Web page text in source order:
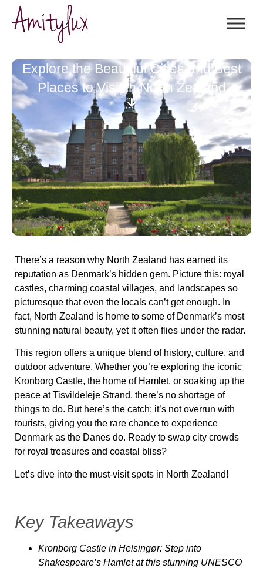
Explore the Beautiful Cities and Best
Places to Visit in North Zealand
There’s a reason why North Zealand has earned its
reputation as Denmark’s hidden gem. Picture this: royal
castles, charming coastal villages, and landscapes so
picturesque that even the locals can’t get enough. In
fact, North Zealand is home to some of Denmark’s most
stunning natural beauty, yet it often flies under the radar.
This region offers a unique blend of history, culture, and
outdoor adventure. Whether you’re exploring the iconic
Kronborg Castle, the home of Hamlet, or soaking up the
peace atTisvildeleje Strand, there’s no shortage of
things to do. But here’s the catch: it’s not overrun with
tourists, giving you the rare chance to experience
Denmark as the Danes do. Ready to swap city crowds
for royal treasures and coastal bliss?
Let’s dive into the must-visit spots in North Zealand!
Key Takeaways
Kronborg Castle in Helsingør: Step into
Shakespeare’s Hamlet at this stunning UNESCO